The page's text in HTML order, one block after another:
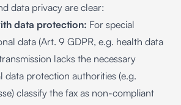
data privacy are clear:
data protection: For special
data (Art. 9 GDPR, e.g. health data
lacks the necessary
data protection authorities (e.g.
classify the fax as non-compliant